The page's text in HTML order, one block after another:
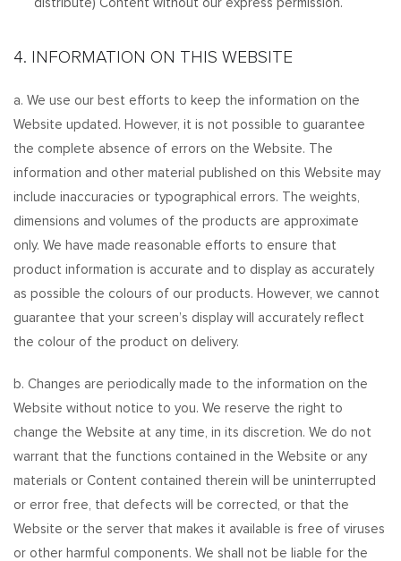
distribute) Content without our express permission.
4. INFORMATION ON THIS WEBSITE
a. We use our best efforts to keep the information on the
Website updated. However, it is not possible to guarantee
the complete absence of errors on the Website. The
information and other material published on this Website may
include inaccuracies or typographical errors. The weights,
dimensions and volumes of the products are approximate
only. We have made reasonable efforts to ensure that
product information is accurate and to display as accurately
as possible the colours of our products. However, we cannot
guarantee that your screen’s display will accurately reflect
the colour of the product on delivery.
b. Changes are periodically made to the information on the
Website without notice to you. We reserve the right to
change the Website at any time, in its discretion. We do not
warrant that the functions contained in the Website or any
materials or Content contained therein will be uninterrupted
or error free, that defects will be corrected, or that the
Website or the server that makes it available is free of viruses
or other harmful components. We shall not be liable for the